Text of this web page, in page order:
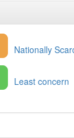
Nationally
Least concern